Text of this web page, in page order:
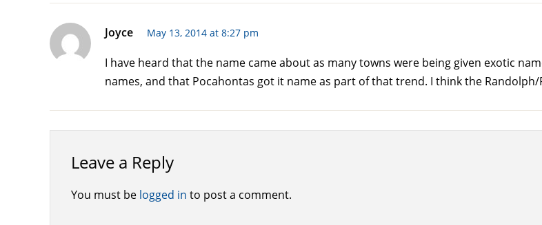
Joyce May 13, 2014 at 8:27 pm
I have heard that the name came about as many towns were being given exotic
names, and that Pocahontas got it name as part of that trend. I think the
Leave a Reply
You must be logged in to post a comment.